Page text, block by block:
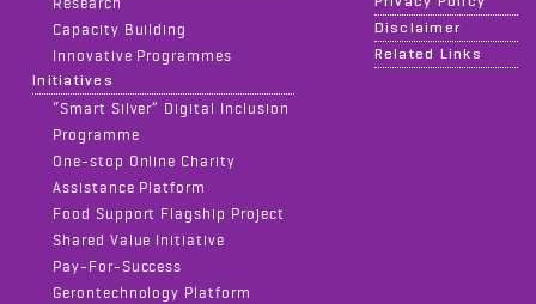
Capacity Building
Innovative Programmes
Initiatives
“Smart Silver” Digital Inclusion
Programme
One-stop Online Charity
Assistance Platform
Food Support Flagship Project
Shared Value Initiative
Pay-For-Success
Gerontechnology Platform
Disclaimer
Related Links